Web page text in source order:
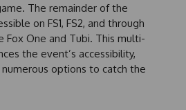
The remainder of the
on FS1, FS2, and through
Fox One and Tubi. This multi-
the event’s accessibility,
options to catch the